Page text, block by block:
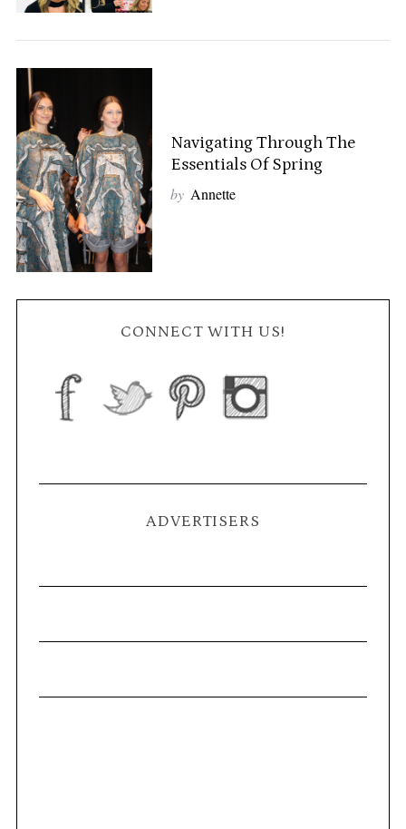
Navigating Through The
Essentials Of Spring
by Annette
CONNECT WITH US!
ADVERTISERS